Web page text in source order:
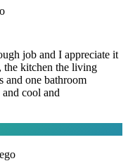
job and I appreciate it
the kitchen the living
and one bathroom
cool and